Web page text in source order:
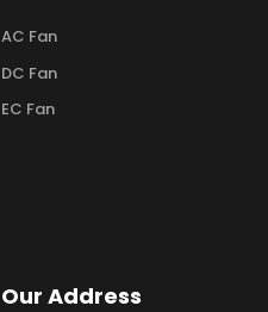
AC Fan
DC Fan
EC Fan
Our Address